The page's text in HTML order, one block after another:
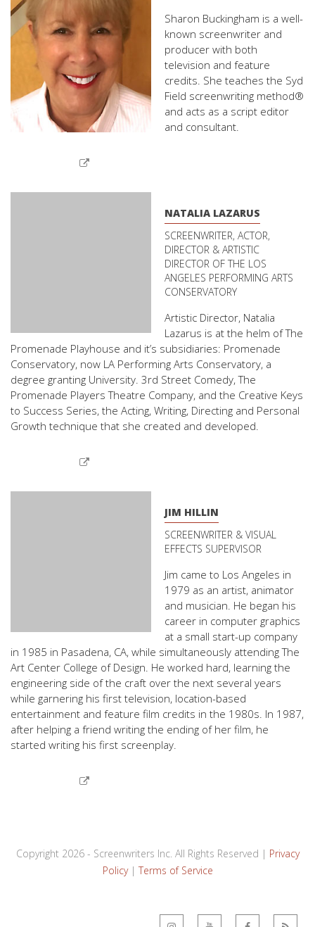
Sharon Buckingham is a well-
known screenwriter and
producer with both
television and feature
credits. She teaches the Syd
Field screenwriting method®
and acts as a script editor
and consultant.
NATALIA LAZARUS
SCREENWRITER, ACTOR,
DIRECTOR & ARTISTIC
DIRECTOR OF THE LOS
ANGELES PERFORMING ARTS
CONSERVATORY
Artistic Director, Natalia
Lazarus is at the helm of The
Promenade Playhouse and it’s subsidiaries: Promenade
Conservatory, now LA Performing Arts Conservatory, a
degree granting University. 3rd Street Comedy, The
Promenade Players Theatre Company, and the Creative Keys
to Success Series, the Acting, Writing, Directing and Personal
Growth technique that she created and developed.
JIM HILLIN
SCREENWRITER & VISUAL
EFFECTS SUPERVISOR
Jim came to Los Angeles in
1979 as an artist, animator
and musician. He began his
career in computer graphics
at a small start-up company
in 1985 in Pasadena, CA, while simultaneously attending The
Art Center College of Design. He worked hard, learning the
engineering side of the craft over the next several years
while garnering his first television, location-based
entertainment and feature film credits in the 1980s. In 1987,
after helping a friend writing the ending of her film, he
started writing his first screenplay.
Copyright 2026 - Screenwriters Inc. All Rights Reserved | Privacy
Policy| Terms of Service